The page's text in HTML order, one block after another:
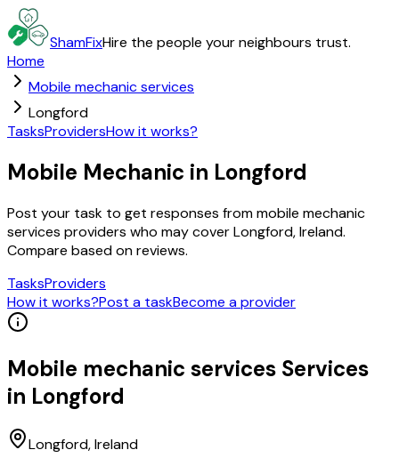
ShamFixHire the people your neighbours trust.
Home
Mobile mechanic services
Longford
TasksProvidersHow it works?
Mobile Mechanic in Longford
Post your task to get responses from mobile mechanic
services providers who may cover Longford, Ireland.
Compare based on reviews.
TasksProviders
How it works?Post a taskBecome a provider
Mobile mechanic services Services
in Longford
Longford, Ireland